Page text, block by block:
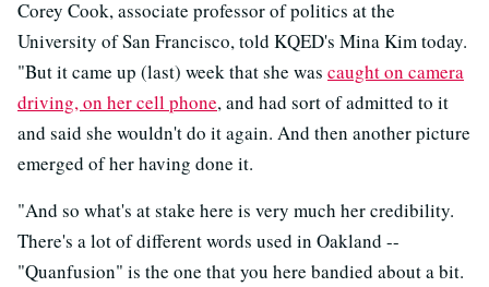
Corey Cook, associate professor of politics at the
University of San Francisco, told KQED's Mina Kim today.
"But it came up (last) week that she was caught on camera
driving, on her cell phone, and had sort of admitted to it
and said she wouldn't do it again. And then another picture
emerged of her having done it.
"And so what's at stake here is very much her credibility.
There's a lot of different words used in Oakland --
"Quanfusion" is the one that you here bandied about a bit.